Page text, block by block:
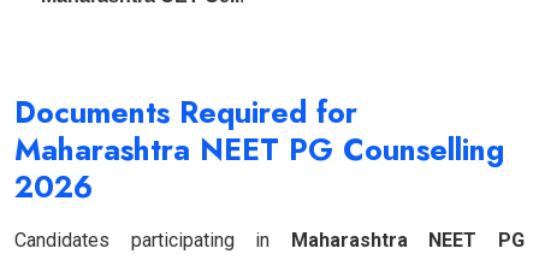
Documents Required for
Maharashtra NEET PG Counselling
2026
Candidates participating in Maharashtra NEET PG